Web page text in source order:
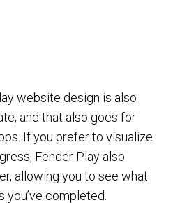
website design is also
and that also goes for
If you prefer to visualize
Fender Play also
allowing you to see what
you’ve completed.